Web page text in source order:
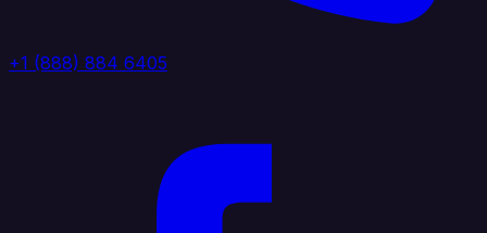
+1 (888) 884 6405